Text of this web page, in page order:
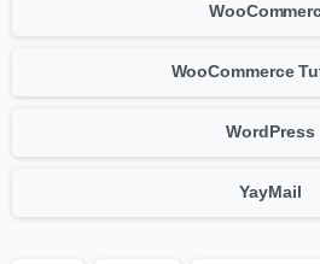
WooCommerce
WordPress
YayMail